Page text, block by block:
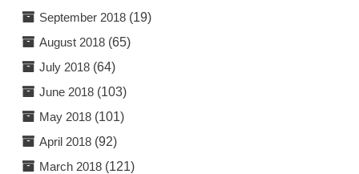
September 2018(19)
August 2018(65)
July 2018(64)
June 2018(103)
May 2018(101)
April 2018(92)
March 2018(121)